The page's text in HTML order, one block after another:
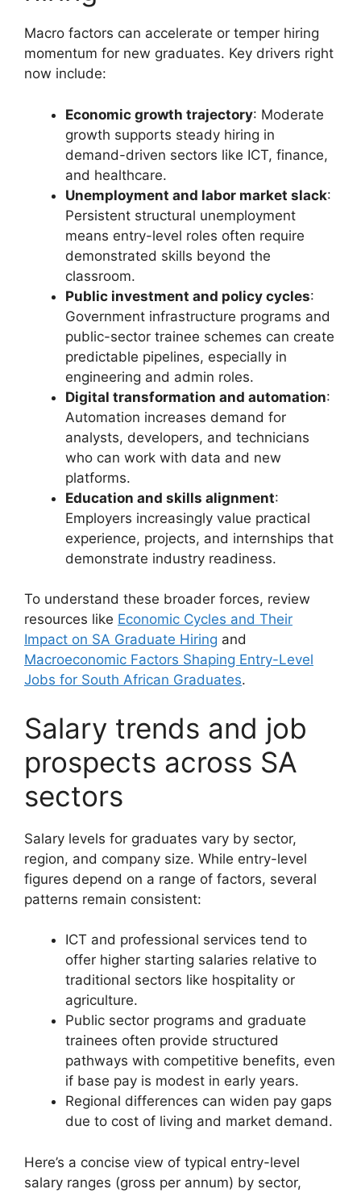
Macro factors can accelerate or temper hiring
momentum for new graduates. Key drivers right
now include:
Economic growth trajectory: Moderate
growth supports steady hiring in
demand-driven sectors like ICT, finance,
and healthcare.
Unemployment and labor market slack:
Persistent structural unemployment
means entry-level roles often require
demonstrated skills beyond the
classroom.
Public investment and policy cycles:
Government infrastructure programs and
public-sector trainee schemes can create
predictable pipelines, especially in
engineering and admin roles.
Digital transformation and automation:
Automation increases demand for
analysts, developers, and technicians
who can work with data and new
platforms.
Education and skills alignment:
Employers increasingly value practical
experience, projects, and internships that
demonstrate industry readiness.
To understand these broader forces, review
resources like Economic Cycles and Their
Impact on SA Graduate Hiring and
Macroeconomic Factors Shaping Entry-Level
Jobs for South African Graduates.
Salary trends and job
prospects across SA
sectors
Salary levels for graduates vary by sector,
region, and company size. While entry-level
figures depend on a range of factors, several
patterns remain consistent:
ICT and professional services tend to
offer higher starting salaries relative to
traditional sectors like hospitality or
agriculture.
Public sector programs and graduate
trainees often provide structured
pathways with competitive benefits, even
if base pay is modest in early years.
Regional differences can widen pay gaps
due to cost of living and market demand.
Here’s a concise view of typical entry-level
salary ranges (gross per annum) by sector,